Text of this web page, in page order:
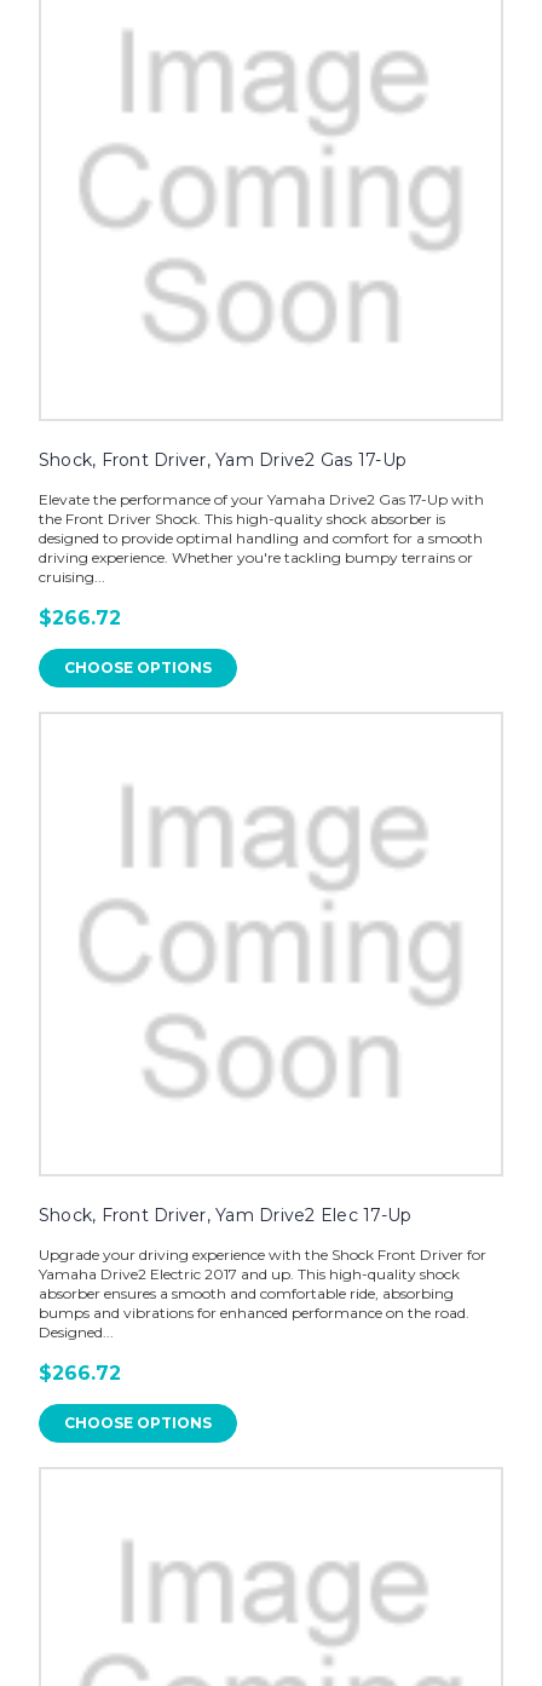
Shock, Front Driver, Yam Drive2 Gas 17-Up
Elevate the performance of your Yamaha Drive2 Gas 17-Up with
the Front Driver Shock. This high-quality shock absorber is
designed to provide optimal handling and comfort for a smooth
driving experience. Whether you're tackling bumpy terrains or
cruising...
$266.72
CHOOSE OPTIONS
Shock, Front Driver, Yam Drive2 Elec 17-Up
Upgrade your driving experience with the Shock Front Driver for
Yamaha Drive2 Electric 2017 and up. This high-quality shock
absorber ensures a smooth and comfortable ride, absorbing
bumps and vibrations for enhanced performance on the road.
Designed...
$266.72
CHOOSE OPTIONS